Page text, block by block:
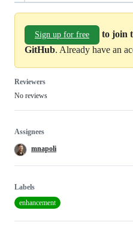
Sign up for free
to join
GitHub. Already have an
Reviewers
No reviews
Assignees
mnapoli
Labels
enhancement